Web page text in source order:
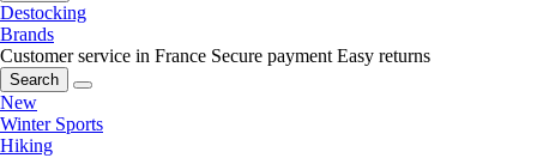
Destocking
Brands
Customer service in France Secure payment Easy returns
Search
New
Winter Sports
Hiking